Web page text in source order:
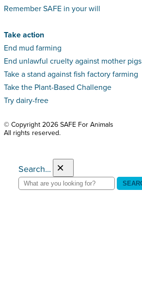
Remember SAFE in your will
Take action
End mud farming
End unlawful cruelty against mother pigs
Take a stand against fish factory farming
Take the Plant-Based Challenge
Try dairy-free
© Copyright 2026 SAFE For Animals
All rights reserved.
Search... ×